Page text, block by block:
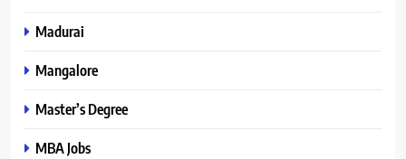
Madurai
Mangalore
Master’s Degree
MBA Jobs